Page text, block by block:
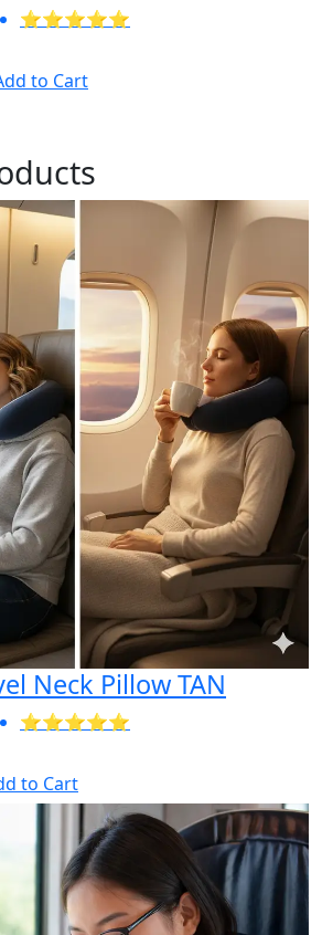
⭐⭐⭐⭐⭐
to Cart
Neck Pillow TAN
⭐⭐⭐⭐⭐
to Cart